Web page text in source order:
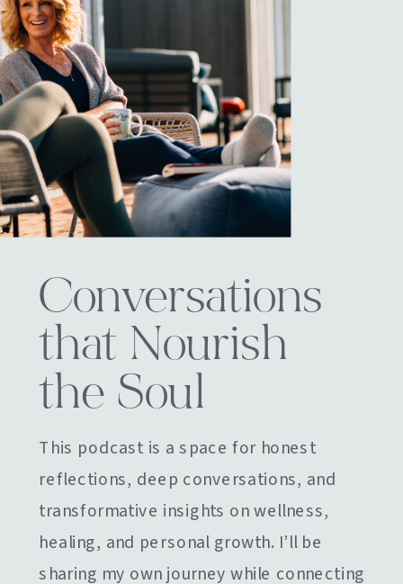
Conversations
that Nourish
the Soul
This podcast is a space for honest
reflections, deep conversations, and
transformative insights on wellness,
healing, and personal growth. I’ll be
sharing my own journey while connecting